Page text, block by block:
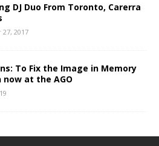
DJ Duo From Toronto, Carerra
2017
To Fix the Image in Memory
at the AGO